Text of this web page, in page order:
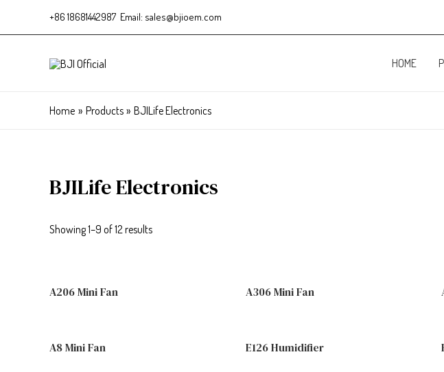
+86 18681442987 Email: sales@bjioem.com
HOME
Home Products BJILife Electronics
BJILife Electronics
Showing 1–9 of 12 results
A206 Mini Fan A306 Mini Fan
A8 Mini Fan E126 Humidifier